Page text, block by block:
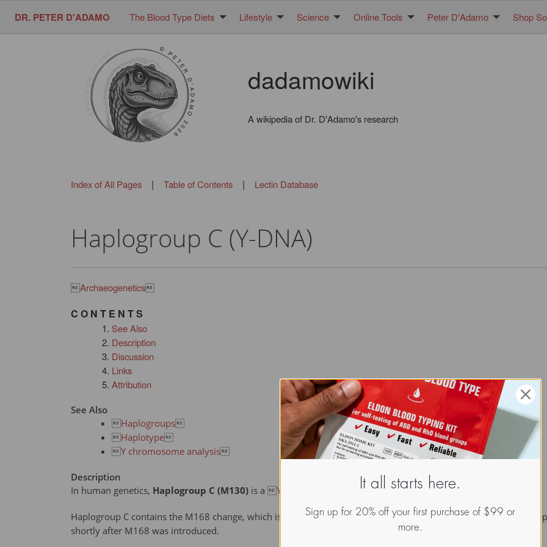
DR. PETER D'ADAMO The Blood Type Diets Lifestyle Science Online Tools Peter D'Adamo Shop
dadamowiki
A wikipedia of Dr. D'Adamo's research
Index of All Pages| Table of Contents | Lectin Database
Haplogroup C (Y-DNA)
Archaeogenetics
C O N T E N T S
See Also
Description
Discussion
Links
Attribution
See Also
Haplogroups
Haplotype
Y chromosome analysis
Description
In human genetics, Haplogroup C (M130)is a Y-chromosome haplogroup .
Haplogroup C contains the M168 change, which is present in all Y-chromosome haplogroups except A and B.
shortly after M168 was introduced.
It all starts here.
Sign up for 20% off your first purchase of $99 or
more.